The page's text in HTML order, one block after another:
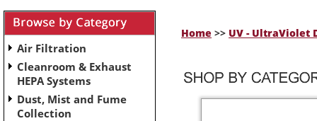
Air Filtration
Cleanroom & Exhaust
HEPA Systems
Dust, Mist and Fume
Collection
Home >> UV - UltraViolet